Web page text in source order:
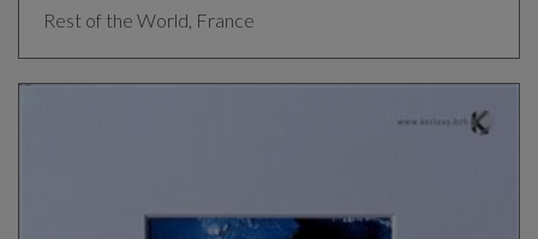
Rest of the World, France